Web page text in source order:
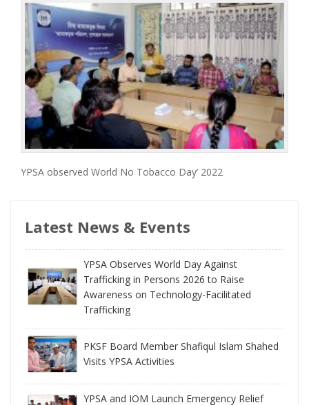
YPSA observed World No Tobacco Day’ 2022
Latest News & Events
YPSA Observes World Day Against
Trafficking in Persons 2026 to Raise
Awareness on Technology-Facilitated
Trafficking
PKSF Board Member Shafiqul Islam Shahed
Visits YPSA Activities
YPSA and IOM Launch Emergency Relief